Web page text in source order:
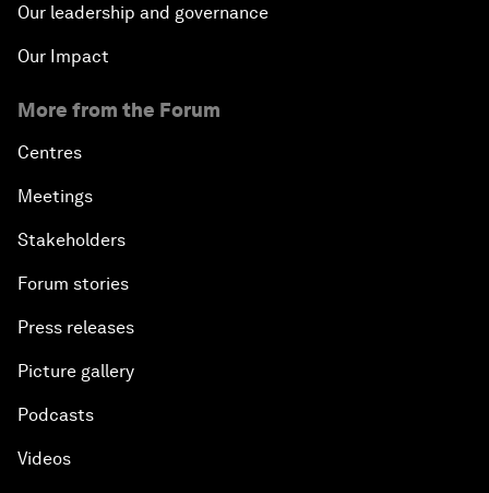
Our leadership and governance
Our Impact
More from the Forum
Centres
Meetings
Stakeholders
Forum stories
Press releases
Picture gallery
Podcasts
Videos